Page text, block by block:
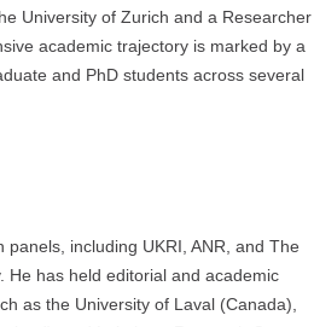
University of Zurich and a Researcher
academic trajectory is marked by a
and PhD students across several
including UKRI, ANR, and The
He has held editorial and academic
as the University of Laval (Canada),